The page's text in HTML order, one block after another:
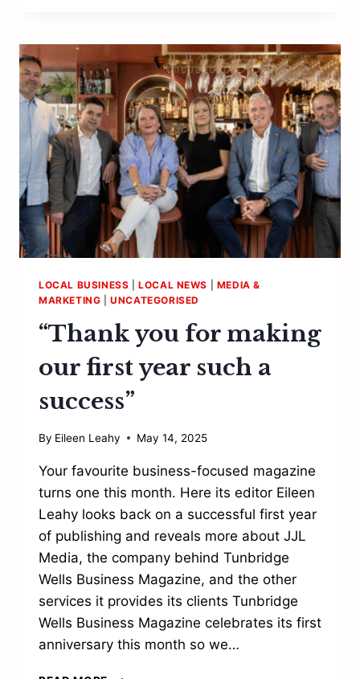
LEADERS
DRIVING
CHANGE
AND
RAISING
THE
BAR
LOCAL BUSINESS |LOCAL NEWS
MEDIA &
MARKETING |UNCATEGORISED
“Thank you for making
our first year such a
success”
By Eileen Leahy May 14, 2025
Your favourite business-focused magazine
turns one this month. Here its editor Eileen
Leahy looks back on a successful first year
of publishing and reveals more about JJL
Media, the company behind Tunbridge
Wells Business Magazine, and the other
services it provides its clients Tunbridge
Wells Business Magazine celebrates its first
anniversary this month so we…
“THANK